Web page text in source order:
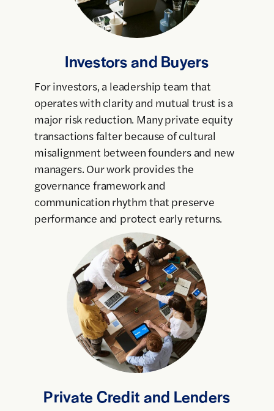
Investors and Buyers
For investors, a leadership team that
operates with clarity and mutual trust is a
major risk reduction. Many private equity
transactions falter because of cultural
misalignment between founders and new
managers. Our work provides the
governance framework and
communication rhythm that preserve
performance and protect early returns.
Private Credit and Lenders